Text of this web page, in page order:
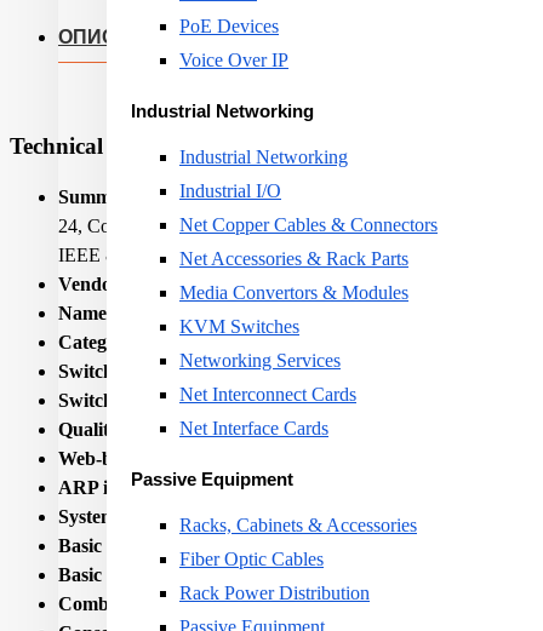
PoE Devices
Voice Over IP
Industrial Networking
Industrial Networking
Industrial I/O
Net Copper Cables & Connectors
Net Accessories & Rack Parts
Media Convertors & Modules
KVM Switches
Networking Services
Net Interconnect Cards
Net Interface Cards
Passive Equipment
Racks, Cabinets & Accessories
Fiber Optic Cables
Rack Power Distribution
Passive Equipment
ОПИС
Technical Specifications
Summary:
Allied Telesis GS970M. Switch type: Managed,
24, Console port: RJ-45. MAC address table: 16000 entries,
IEEE 802.1x, IEEE.... Rack mounting, Form factor: 1U
Vendor Homepage: https://www.alliedtelesis.com/products/
Name:
Category Code:SWI
Switch type: Managed
Switch layer: L3
Quality of Service (QoS) support:
Web-based management:
ARP inspection:Yes
System event log:
Yes
Basic switching RJ-45 Ethernet ports quantity:
Basic switching RJ-45 Ethernet ports type:
Combo SFP ports quantity:4